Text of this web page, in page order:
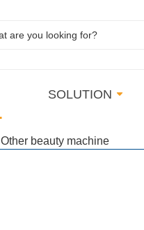
SOLUTION
Other beauty machine